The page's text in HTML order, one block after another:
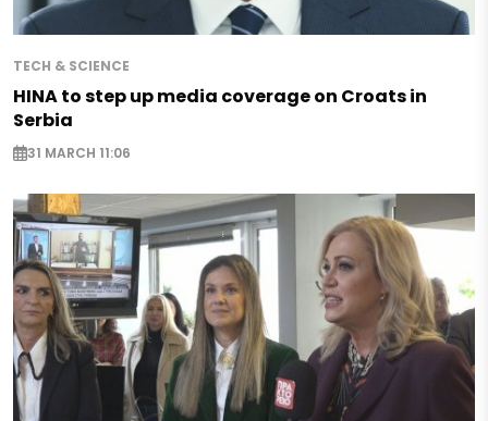
TECH & SCIENCE
HINA to step up media coverage on Croats in
Serbia
31 MARCH 11:06